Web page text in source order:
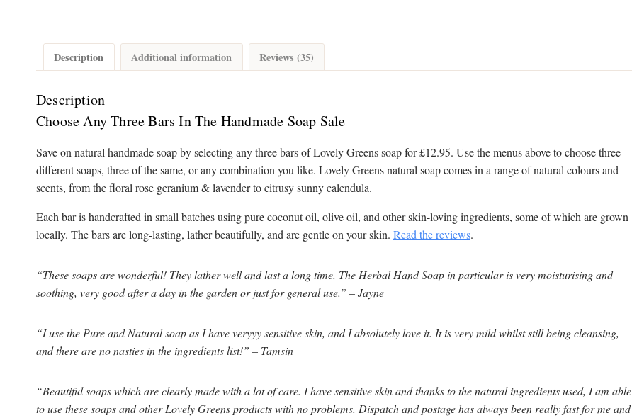
Description Additional information Reviews (35)
Description
Choose Any Three Bars In The Handmade Soap Sale
Save on natural handmade soap by selecting any three bars of Lovely Greens soap for £12.95. Use the menus above to choose three
different soaps, three of the same, or any combination you like. Lovely Greens natural soap comes in a range of natural colours and
scents, from the floral rose geranium & lavender to citrusy sunny calendula.
Each bar is handcrafted in small batches using pure coconut oil, olive oil, and other skin-loving ingredients, some of which are grown
locally. The bars are long-lasting, lather beautifully, and are gentle on your skin. Read the reviews.
“These soaps are wonderful! They lather well and last a long time. The Herbal Hand Soap in particular is very moisturising and
soothing, very good after a day in the garden or just for general use.” – Jayne
“I use the Pure and Natural soap as I have veryyy sensitive skin, and I absolutely love it. It is very mild whilst still being cleansing,
and there are no nasties in the ingredients list!” – Tamsin
“Beautiful soaps which are clearly made with a lot of care. I have sensitive skin and thanks to the natural ingredients used, I am able
to use these soaps and other Lovely Greens products with no problems. Dispatch and postage has always been really fast for me and